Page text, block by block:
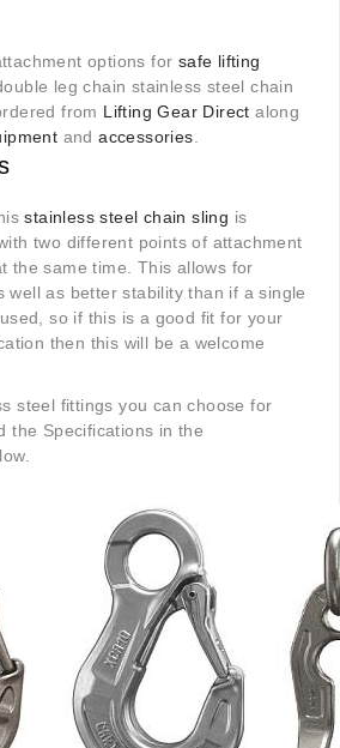
options for safe lifting
leg chain stainless steel chain
from Lifting Gear Direct along
andaccessories
stainless steel chain sling is
two different points of attachment
the same time. This allows for
well as better stability than if a single
so if this is a good fit for your
then this will be a welcome
steel fittings you can choose for
the Specifications in the